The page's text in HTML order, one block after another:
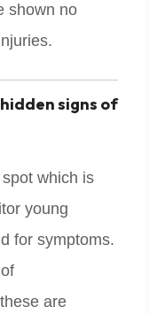
shown no
signs of
which is
young
for symptoms.
are